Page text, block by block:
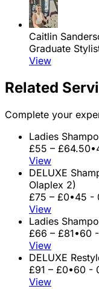
Caitlin
Graduate
View
Related
Complete your
Ladies
£55 – £64.50•
View
DELUXE
Olaplex 2)
£75 – £0•45 -
View
Ladies
£66 – £81•60
View
DELUXE
£91 – £0•60 -
View